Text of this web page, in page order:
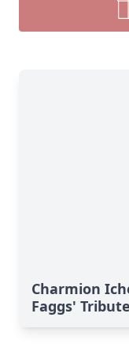
Charmion
Faggs' Tribute